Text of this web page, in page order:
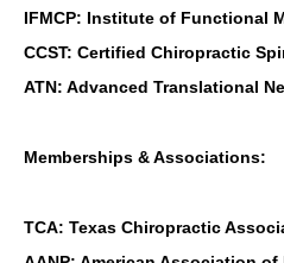
IFMCP: Institute of Functional
CCST: Certified Chiropractic
ATN: Advanced Translational
Memberships & Associations:
TCA: Texas Chiropractic